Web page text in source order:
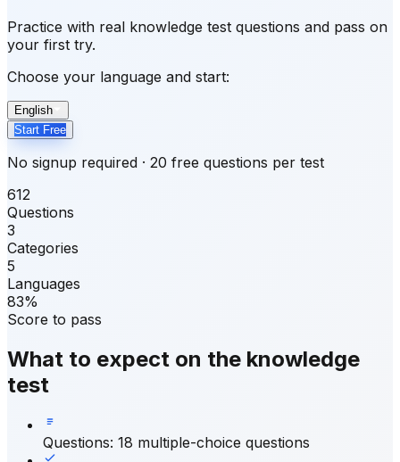
Practice with real knowledge test questions and pass on
your first try.
Choose your language and start:
English
Start Free
No signup required · 20 free questions per test
612
Questions
3
Categories
5
Languages
83%
Score to pass
What to expect on the knowledge
test
Questions: 18 multiple-choice questions